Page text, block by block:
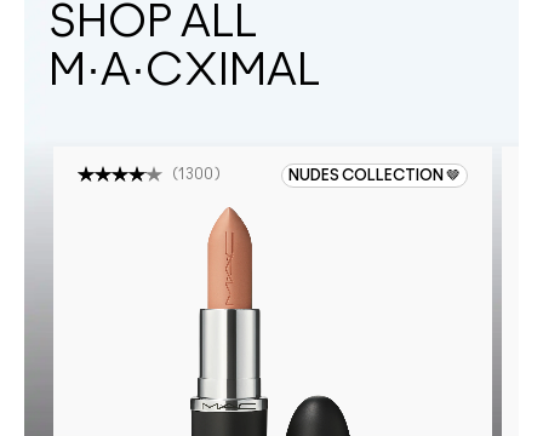
SHOP ALL
M·A·CXIMAL
NUDES COLLECTION 🤎
(1300 )